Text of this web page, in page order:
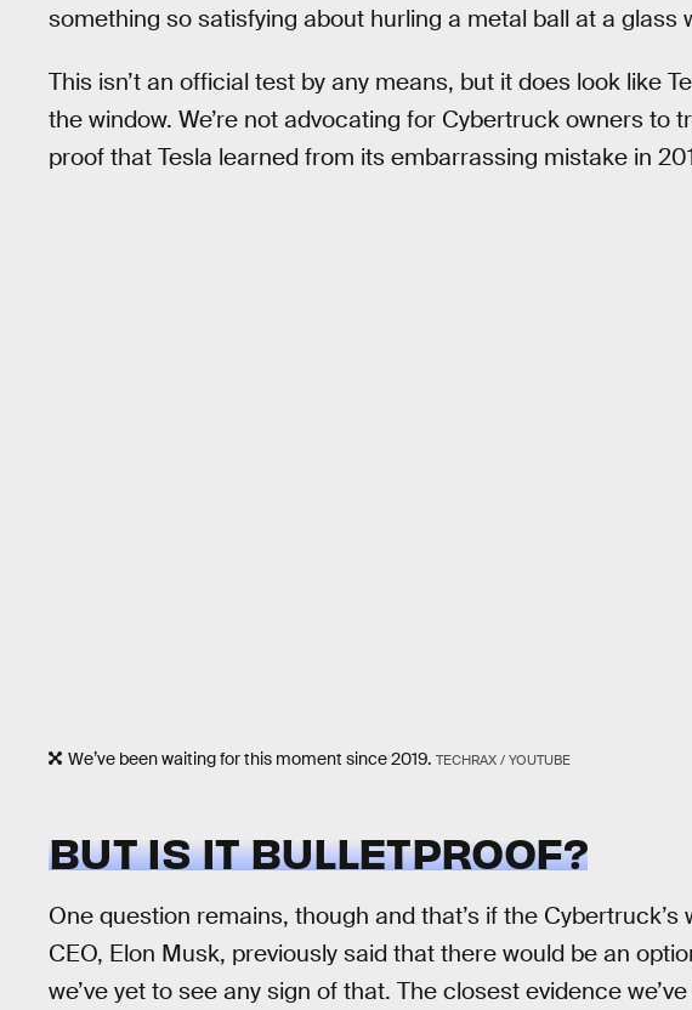
something so satisfying about hurling a metal ball at a glass
This isn’t an official test by any means, but it does look like
the window. We’re not advocating for Cybertruck owners to
proof that Tesla learned from its embarrassing mistake in
We’ve been waiting for this moment since 2019. TECHRAX / YOUTUBE
BUT IS IT BULLETPROOF?
One question remains, though and that’s if the Cybertruck’s
CEO, Elon Musk, previously said that there would be an
we’ve yet to see any sign of that. The closest evidence